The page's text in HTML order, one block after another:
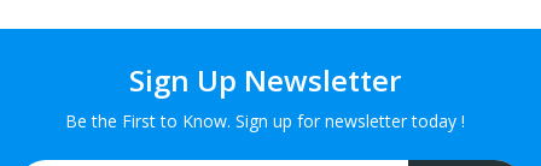
Sign Up Newsletter
Be the First to Know. Sign up for newsletter today !